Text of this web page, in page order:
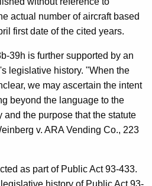
actual number of aircraft based
first date of the cited years.
39h is further supported by an
legislative history. "When the
we may ascertain the intent
beyond the language to the
the purpose that the statute
v. ARA Vending Co., 223
as part of Public Act 93-433.